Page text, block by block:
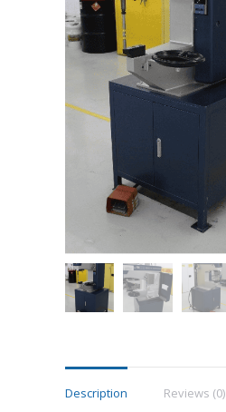
Description Reviews (0)